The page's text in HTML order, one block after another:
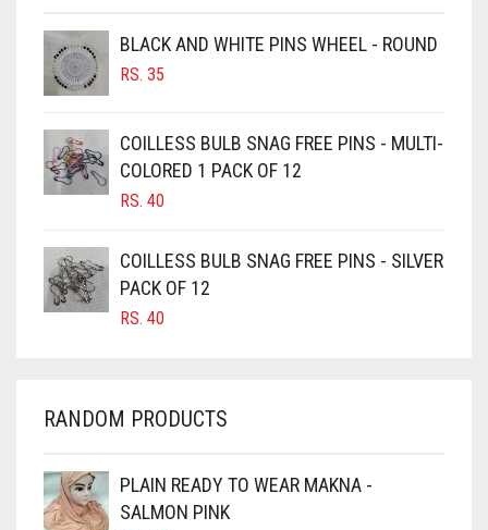
BURGUNDY
CAMEL
CAMEL BROWN
CANDY PINK
CARAMEL
CARAMEL BROWN
CARROT ORANGE
CHAMBRAY BLUE
CHOCOLATE
CHOCOLATE BROWN
BLACK AND WHITE PINS WHEEL - ROUND
RS. 35
COILLESS BULB SNAG FREE PINS - MULTI-
COLORED 1 PACK OF 12
RS. 40
COILLESS BULB SNAG FREE PINS - SILVER
PACK OF 12
RS. 40
RANDOM PRODUCTS
PLAIN READY TO WEAR MAKNA -
SALMON PINK